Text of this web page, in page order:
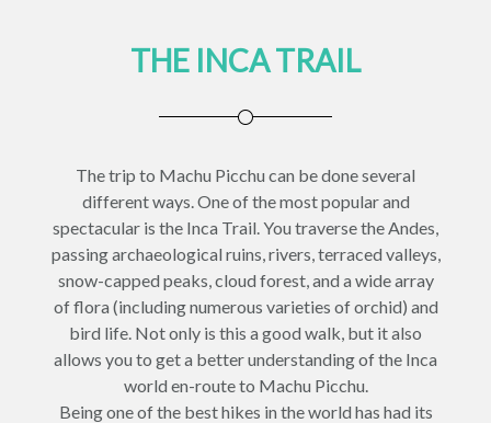
THE INCA TRAIL
The trip to Machu Picchu can be done several
different ways. One of the most popular and
spectacular is the Inca Trail. You traverse the Andes,
passing archaeological ruins, rivers, terraced valleys,
snow-capped peaks, cloud forest, and a wide array
of flora (including numerous varieties of orchid) and
bird life. Not only is this a good walk, but it also
allows you to get a better understanding of the Inca
world en-route to Machu Picchu.
Being one of the best hikes in the world has had its